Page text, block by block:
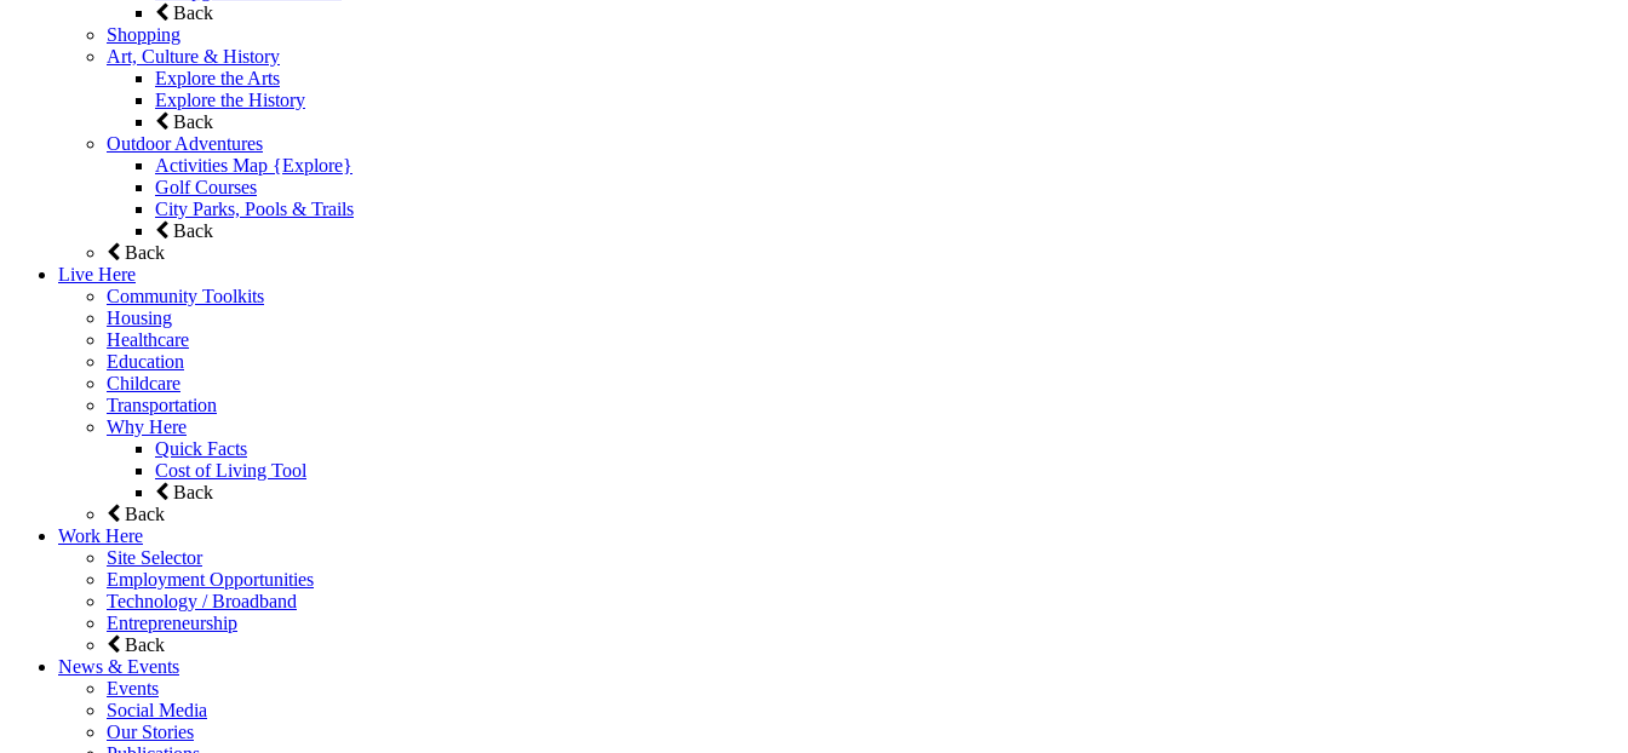
Back
Shopping
Art, Culture & History
Explore the Arts
Explore the History
Back
Outdoor Adventures
Activities Map {Explore}
Golf Courses
City Parks, Pools & Trails
Back
Back
Live Here
Community Toolkits
Housing
Healthcare
Education
Childcare
Transportation
Why Here
Quick Facts
Cost of Living Tool
Back
Back
Work Here
Site Selector
Employment Opportunities
Technology / Broadband
Entrepreneurship
Back
News & Events
Events
Social Media
Our Stories